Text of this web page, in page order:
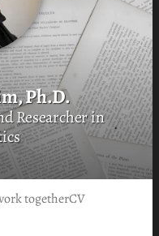
Ph.D.
Researcher in
togetherCV